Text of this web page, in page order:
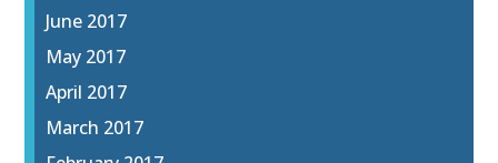
June 2017
May 2017
April 2017
March 2017